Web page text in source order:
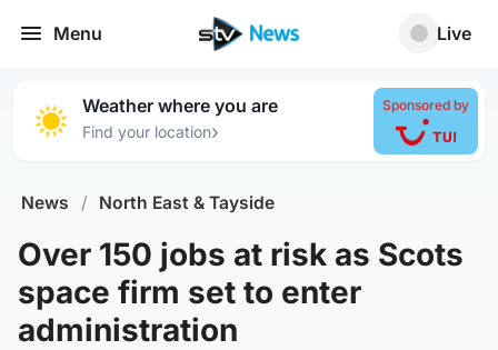
Menu Live
Weather where you are
Find your location›
Sponsored by
News / North East & Tayside
Over 150 jobs at risk as Scots
space firm set to enter
administration